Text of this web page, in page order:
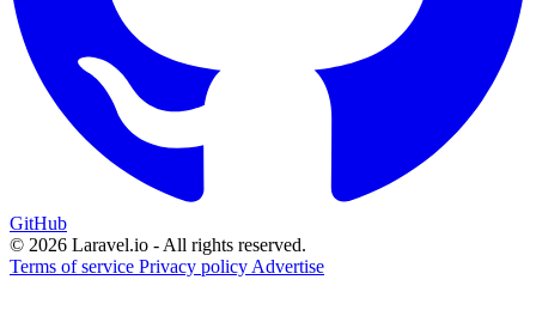
GitHub
© 2026 Laravel.io - All rights reserved.
Terms of service Privacy policy Advertise